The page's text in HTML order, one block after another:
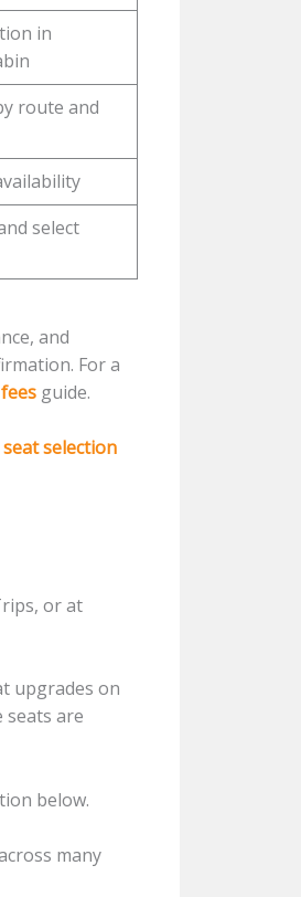
in
route and
select
and
For a
guide.
selection
or at
upgrades on
seats are
below.
many